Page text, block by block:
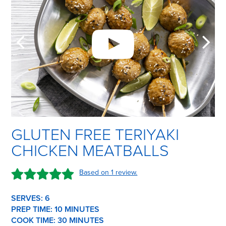
GLUTEN FREE TERIYAKI
CHICKEN MEATBALLS
Based on 1 review.
SERVES: 6
PREP TIME:10 MINUTES
COOK TIME:30 MINUTES